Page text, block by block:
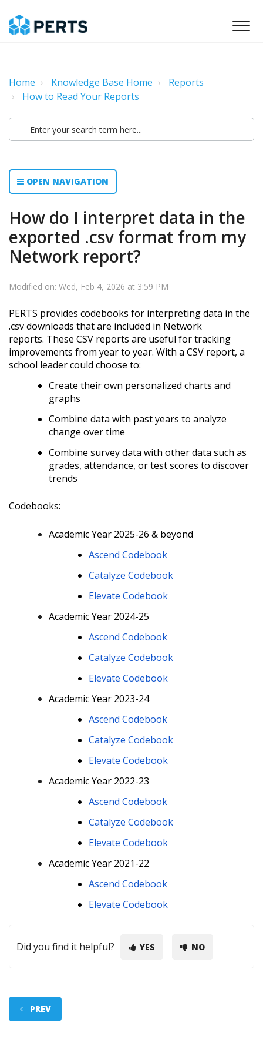
Home Knowledge Base Home
Reports
How to Read Your Reports
OPEN NAVIGATION
How do I interpret data in the
exported .csv format from my
Network report?
Modified on: Wed, Feb 4, 2026 at 3:59 PM
PERTS provides codebooks for interpreting data in the
.csv downloads that are included in Network
reports. These CSV reports are useful for tracking
improvements from year to year. With a CSV report, a
school leader could choose to:
Create their own personalized charts and
graphs
Combine data with past years to analyze
change over time
Combine survey data with other data such as
grades, attendance, or test scores to discover
trends
Codebooks:
Academic Year 2025-26 & beyond
Ascend Codebook
Catalyze Codebook
Elevate Codebook
Academic Year 2024-25
Ascend Codebook
Catalyze Codebook
Elevate Codebook
Academic Year 2023-24
Ascend Codebook
Catalyze Codebook
Elevate Codebook
Academic Year 2022-23
Ascend Codebook
Catalyze Codebook
Elevate Codebook
Academic Year 2021-22
Ascend Codebook
Elevate Codebook
Did you find it helpful? YES NO
PREV